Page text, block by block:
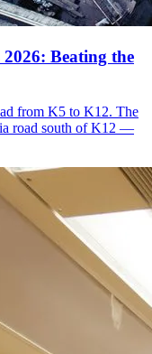
Beating the
from K5 to K12. The
road south of K12 —